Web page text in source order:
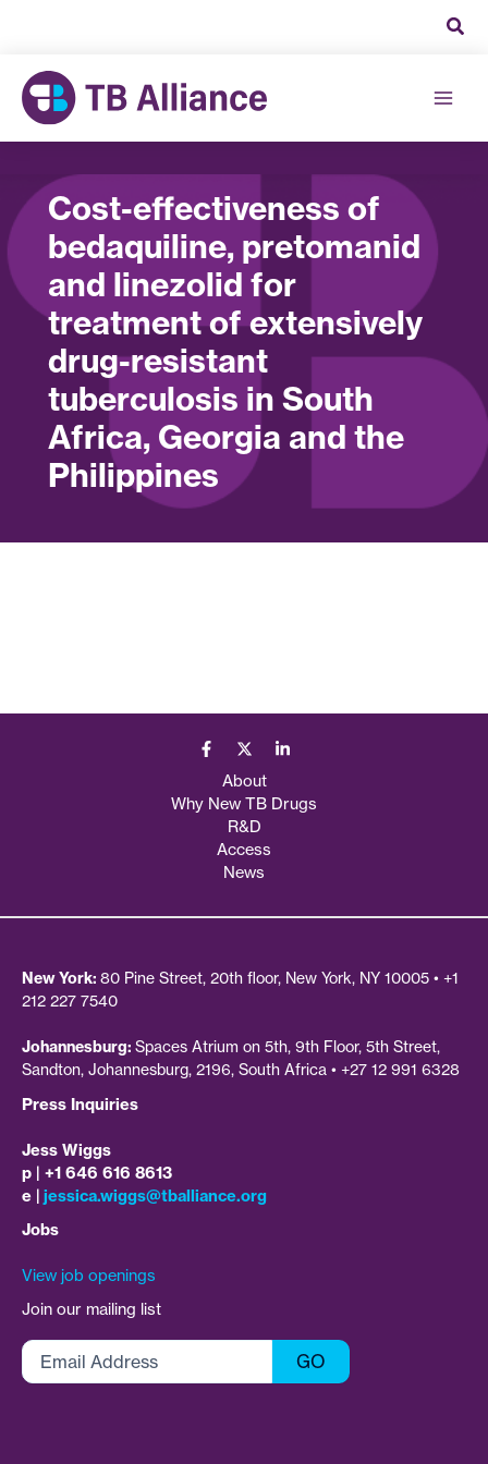
Cost-effectiveness of
bedaquiline, pretomanid
and linezolid for
treatment of extensively
drug-resistant
tuberculosis in South
Africa, Georgia and the
Philippines
About
Why New TB Drugs
R&D
Access
News
New York: 80 Pine Street, 20th floor, New York, NY 10005 • +1
212 227 7540
Johannesburg: Spaces Atrium on 5th, 9th Floor, 5th Street,
Sandton, Johannesburg, 2196, South Africa • +27 12 991 6328
Press Inquiries
Jess Wiggs
p | +1 646 616 8613
e | jessica.wiggs@tballiance.org
Jobs
View job openings
Join our mailing list
Email
Address
GO